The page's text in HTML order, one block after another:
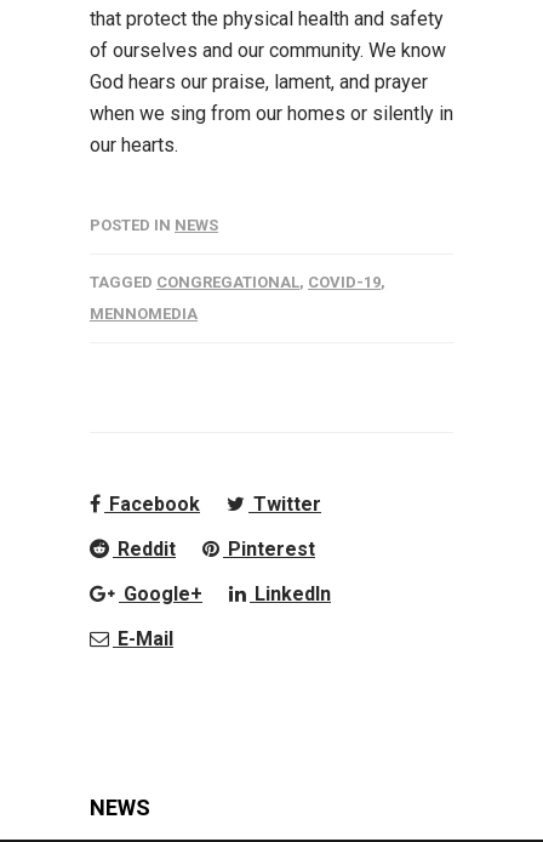
that protect the physical health and safety
of ourselves and our community. We know
God hears our praise, lament, and prayer
when we sing from our homes or silently in
our hearts.
POSTED IN NEWS
TAGGED CONGREGATIONAL, COVID-19,
MENNOMEDIA
Facebook
Twitter
Reddit
Pinterest
Google+
LinkedIn
E-Mail
NEWS